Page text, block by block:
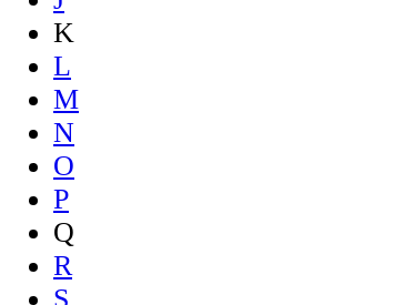
K
L
M
N
O
P
Q
R